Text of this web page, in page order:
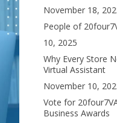
November 18,
People of
10, 2025
Why Every Store
Virtual Assistant
November 10,
Vote for
Business Awards